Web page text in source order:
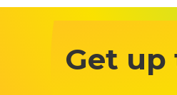
Get up